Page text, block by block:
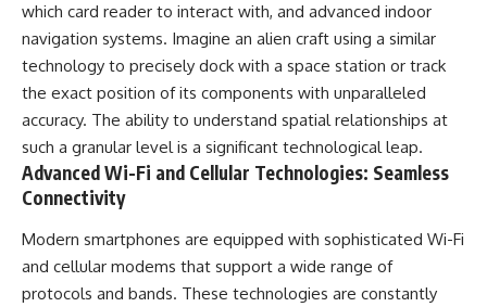
which card reader to interact with, and advanced indoor
navigation systems. Imagine an alien craft using a similar
technology to precisely dock with a space station or track
the exact position of its components with unparalleled
accuracy. The ability to understand spatial relationships at
such a granular level is a significant technological leap.
Advanced Wi-Fi and Cellular Technologies: Seamless
Connectivity
Modern smartphones are equipped with sophisticated Wi-Fi
and cellular modems that support a wide range of
protocols and bands. These technologies are constantly